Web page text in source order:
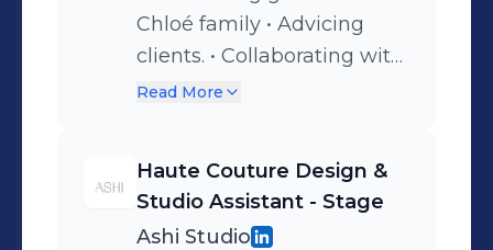
leather goods. • Assist
Creative Director.
Chloé family • Advicing
clients. • Collaborating with
personal shoppers. •
campaigns. • Store
management.
Read More
Haute Couture Design &
Studio Assistant - Stage
Ashi Studio